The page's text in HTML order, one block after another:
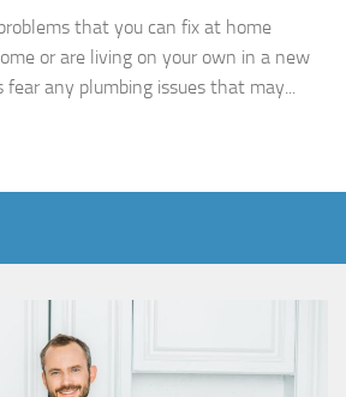
that you can fix at home
or are living on your own in a new
any plumbing issues that may...